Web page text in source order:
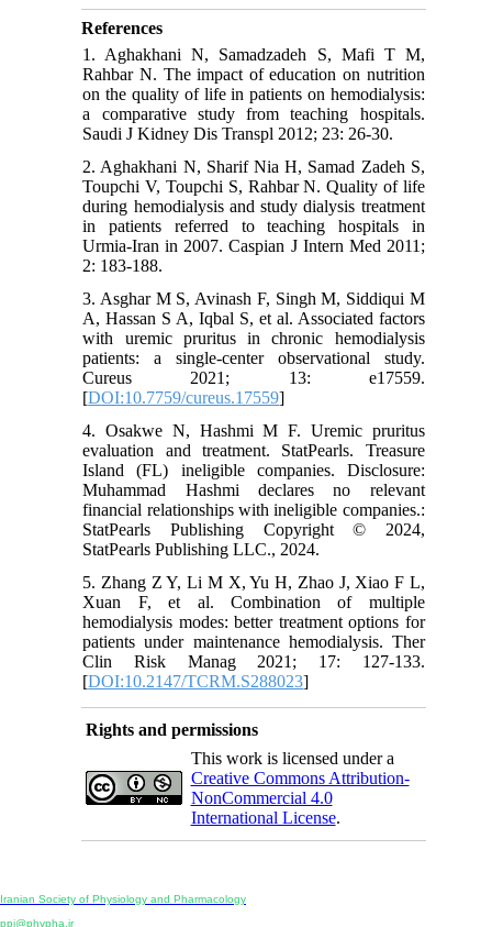
References
1. Aghakhani N, Samadzadeh S, Mafi T M,
Rahbar N. The impact of education on nutrition
on the quality of life in patients on hemodialysis:
a comparative study from teaching hospitals.
Saudi J Kidney Dis Transpl 2012; 23: 26-30.
2. Aghakhani N, Sharif Nia H, Samad Zadeh S,
Toupchi V, Toupchi S, Rahbar N. Quality of life
during hemodialysis and study dialysis treatment
in patients referred to teaching hospitals in
Urmia-Iran in 2007. Caspian J Intern Med 2011;
2: 183-188.
3. Asghar M S, Avinash F, Singh M, Siddiqui M
A, Hassan S A, Iqbal S, et al. Associated factors
with uremic pruritus in chronic hemodialysis
patients: a single-center observational study.
Cureus 2021; 13: e17559.
[DOI:10.7759/cureus.17559]
4. Osakwe N, Hashmi M F. Uremic pruritus
evaluation and treatment. StatPearls. Treasure
Island (FL) ineligible companies. Disclosure:
Muhammad Hashmi declares no relevant
financial relationships with ineligible companies.:
StatPearls Publishing Copyright © 2024,
StatPearls Publishing LLC., 2024.
5. Zhang Z Y, Li M X, Yu H, Zhao J, Xiao F L,
Xuan F, et al. Combination of multiple
hemodialysis modes: better treatment options for
patients under maintenance hemodialysis. Ther
Clin Risk Manag 2021; 17: 127-133.
[DOI:10.2147/TCRM.S288023]
Rights and permissions
This work is licensed under a
Creative Commons Attribution-
NonCommercial 4.0
International License.
Iranian Society of Physiology and Pharmacology
ppj@phypha.ir